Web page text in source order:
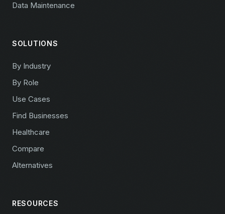
Data Maintenance
SOLUTIONS
By Industry
By Role
Use Cases
Find Businesses
Healthcare
Compare
Alternatives
RESOURCES